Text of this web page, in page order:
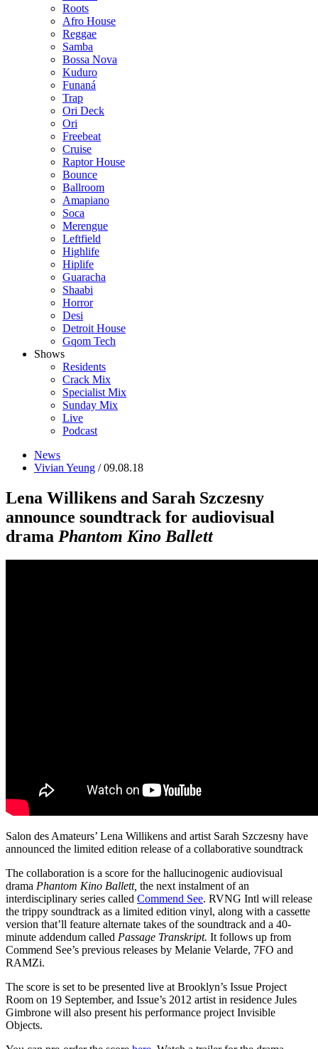
Roots
Afro House
Reggae
Samba
Bossa Nova
Kuduro
Funaná
Trap
Ori Deck
Ori
Freebeat
Cruise
Raptor House
Bounce
Ballroom
Amapiano
Soca
Merengue
Leftfield
Highlife
Hiplife
Guaracha
Shaabi
Horror
Desi
Detroit House
Gqom Tech
Shows
Residents
Crack Mix
Specialist Mix
Sunday Mix
Live
Podcast
News
Vivian Yeung / 09.08.18
Lena Willikens and Sarah Szczesny
announce soundtrack for audiovisual
drama Phantom Kino Ballett
Salon des Amateurs’ Lena Willikens and artist Sarah Szczesny have
announced the limited edition release of a collaborative soundtrack
The collaboration is a score for the hallucinogenic audiovisual
drama Phantom Kino Ballett, the next instalment of an
interdisciplinary series called Commend See. RVNG Intl will release
the trippy soundtrack as a limited edition vinyl, along with a cassette
version that’ll feature alternate takes of the soundtrack and a 40-
minute addendum called Passage Transkript. It follows up from
Commend See’s previous releases by Melanie Velarde, 7FO and
RAMZi.
The score is set to be presented live at Brooklyn’s Issue Project
Room on 19 September, and Issue’s 2012 artist in residence Jules
Gimbrone will also present his performance project Invisible
Objects.